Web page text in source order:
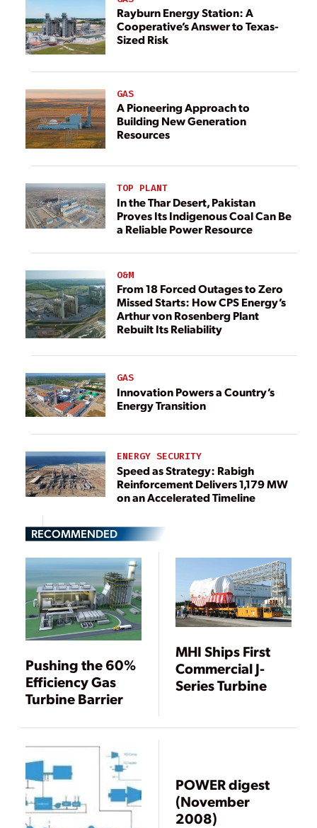
Rayburn Energy Station: A
Cooperative’s Answer to Texas-
Sized Risk
GAS
A Pioneering Approach to
Building New Generation
Resources
TOP PLANT
In the Thar Desert, Pakistan
Proves Its Indigenous Coal Can Be
a Reliable Power Resource
O&M
From 18 Forced Outages to Zero
Missed Starts: How CPS Energy’s
Arthur von Rosenberg Plant
Rebuilt Its Reliability
GAS
Innovation Powers a Country’s
Energy Transition
ENERGY SECURITY
Speed as Strategy: Rabigh
Reinforcement Delivers 1,179 MW
on an Accelerated Timeline
RECOMMENDED
Pushing the 60%
Efficiency Gas
Turbine Barrier
MHI Ships First
Commercial J-
Series Turbine
POWER digest
(November
2008)